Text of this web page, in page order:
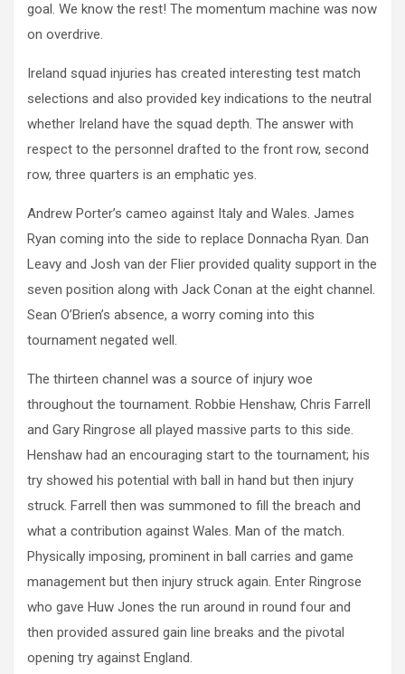
goal. We know the rest! The momentum machine was now
on overdrive.
Ireland squad injuries has created interesting test match
selections and also provided key indications to the neutral
whether Ireland have the squad depth. The answer with
respect to the personnel drafted to the front row, second
row, three quarters is an emphatic yes.
Andrew Porter’s cameo against Italy and Wales. James
Ryan coming into the side to replace Donnacha Ryan. Dan
Leavy and Josh van der Flier provided quality support in the
seven position along with Jack Conan at the eight channel.
Sean O’Brien’s absence, a worry coming into this
tournament negated well.
The thirteen channel was a source of injury woe
throughout the tournament. Robbie Henshaw, Chris Farrell
and Gary Ringrose all played massive parts to this side.
Henshaw had an encouraging start to the tournament; his
try showed his potential with ball in hand but then injury
struck. Farrell then was summoned to fill the breach and
what a contribution against Wales. Man of the match.
Physically imposing, prominent in ball carries and game
management but then injury struck again. Enter Ringrose
who gave Huw Jones the run around in round four and
then provided assured gain line breaks and the pivotal
opening try against England.